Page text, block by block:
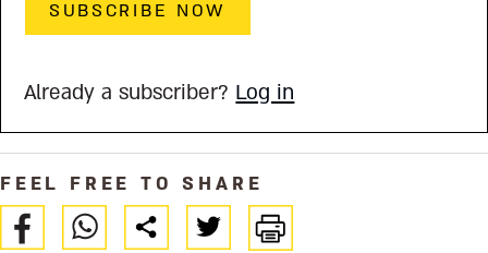
SUBSCRIBE NOW
Already a subscriber? Log in
FEEL FREE TO SHARE